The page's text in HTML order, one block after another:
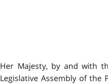
Her Majesty, by and with
Legislative Assembly of the